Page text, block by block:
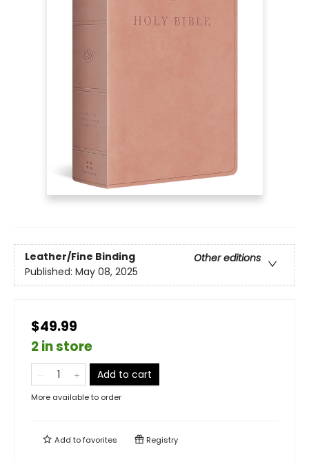
Leather/Fine Binding
Other editions
Published: May 08, 2025
$49.99
2 in store
Add to cart
More available to order
Add tofavorites Registry